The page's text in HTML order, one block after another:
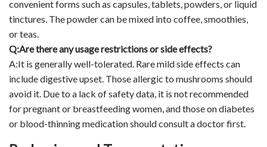
convenient forms such as capsules, tablets, powders, or liquid
tinctures. The powder can be mixed into coffee, smoothies,
or teas.
Q:Are there any usage restrictions or side effects?
A:It is generally well-tolerated. Rare mild side effects can
include digestive upset. Those allergic to mushrooms should
avoid it. Due to a lack of safety data, it is not recommended
for pregnant or breastfeeding women, and those on diabetes
or blood-thinning medication should consult a doctor first.